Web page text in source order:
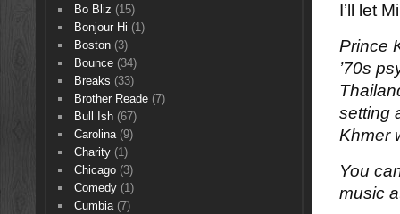
I’ll let
Prince
’70s
setting
Khmer
You
music
Bo Bliz (15)
Bonjour Hi (1)
Boston(3)
Bounce(34)
Breaks (33)
Brother Reade(7)
Bull Ish(67)
Carolina(9)
Charity(1)
Chicago(3)
Comedy(1)
Cumbia(7)